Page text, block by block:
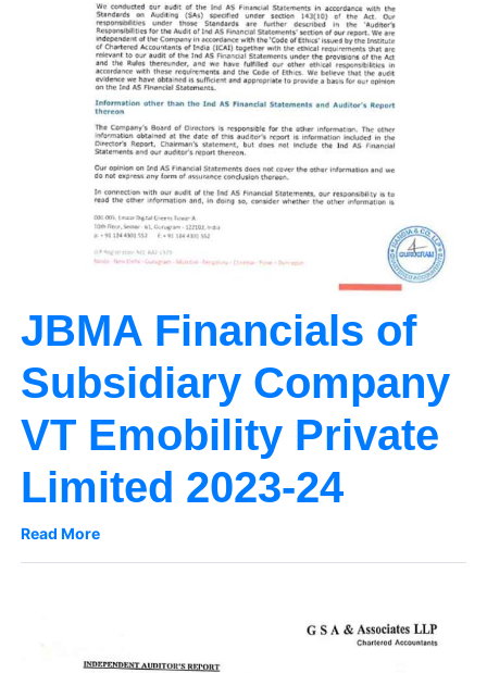
JBMA Financials of
Subsidiary Company
VT Emobility Private
Limited 2023-24
Read More